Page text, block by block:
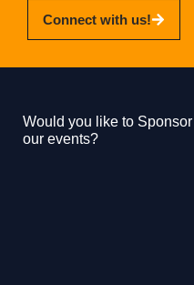
Connect with us!
Would you like to Sponsor
our events?